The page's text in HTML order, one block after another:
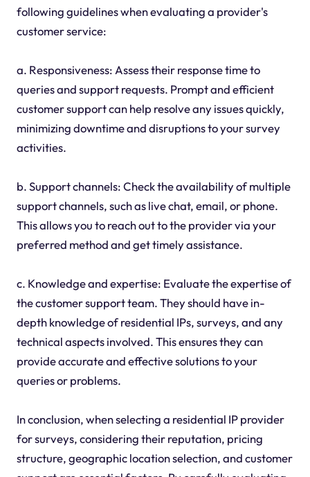
following guidelines when evaluating a provider's
customer service:
a. Responsiveness: Assess their response time to
queries and support requests. Prompt and efficient
customer support can help resolve any issues quickly,
minimizing downtime and disruptions to your survey
activities.
b. Support channels: Check the availability of multiple
support channels, such as live chat, email, or phone.
This allows you to reach out to the provider via your
preferred method and get timely assistance.
c. Knowledge and expertise: Evaluate the expertise of
the customer support team. They should have in-
depth knowledge of residential IPs, surveys, and any
technical aspects involved. This ensures they can
provide accurate and effective solutions to your
queries or problems.
In conclusion, when selecting a residential IP provider
for surveys, considering their reputation, pricing
structure, geographic location selection, and customer